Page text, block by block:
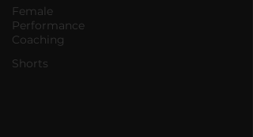
Female
Performance
Coaching
Shorts